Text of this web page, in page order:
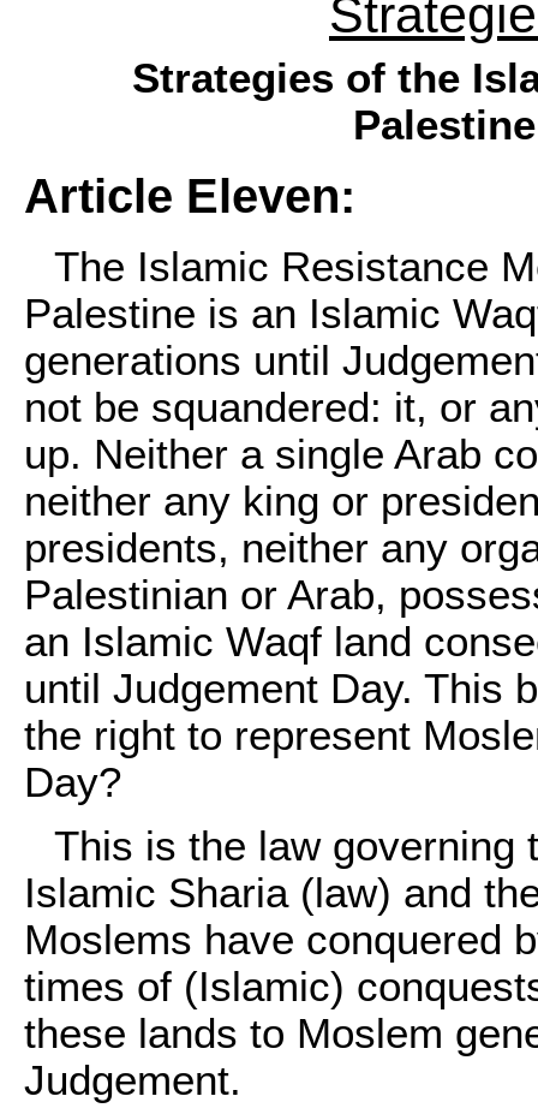
Strategies of the
Article Eleven:
The Islamic Resistance
Palestine is an Islamic
generations until
not be squandered: it, or
up. Neither a single Arab
neither any king or
presidents, neither any
Palestinian or Arab,
an Islamic Waqf land
until Judgement Day. This
the right to represent
Day?
This is the law governing
Islamic Sharia (law) and
Moslems have conquered
times of (Islamic)
these lands to Moslem
Judgement.